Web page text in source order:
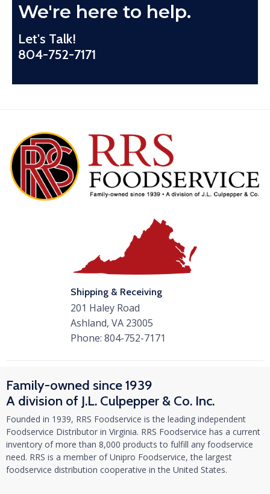
We're here to help.
Let's Talk!
804-752-7171
Shipping & Receiving
201 Haley Road
Ashland, VA 23005
Phone: 804-752-7171
Family-owned since 1939
A division of J.L. Culpepper & Co. Inc.
Founded in 1939, RRS Foodservice is the leading independent
Foodservice Distributor in Virginia. RRS Foodservice has a current
inventory of more than 8,000 products to fulfill any foodservice
need. RRS is a member of Unipro Foodservice, the largest
foodservice distribution cooperative in the United States.